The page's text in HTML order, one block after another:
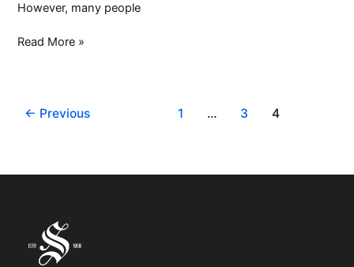
However, many people
Read More »
← Previous 1 … 3 4